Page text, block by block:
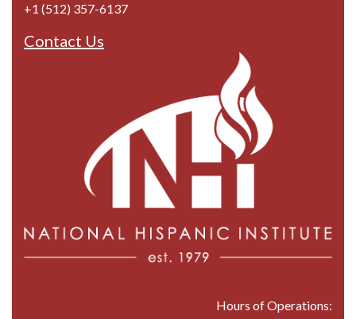
+1 (512) 357-6137
Contact Us
Hours of Operations: